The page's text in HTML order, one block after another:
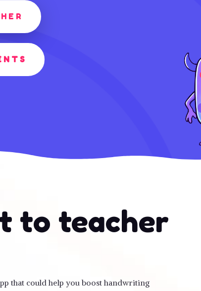
to teacher
that could help you boost handwriting